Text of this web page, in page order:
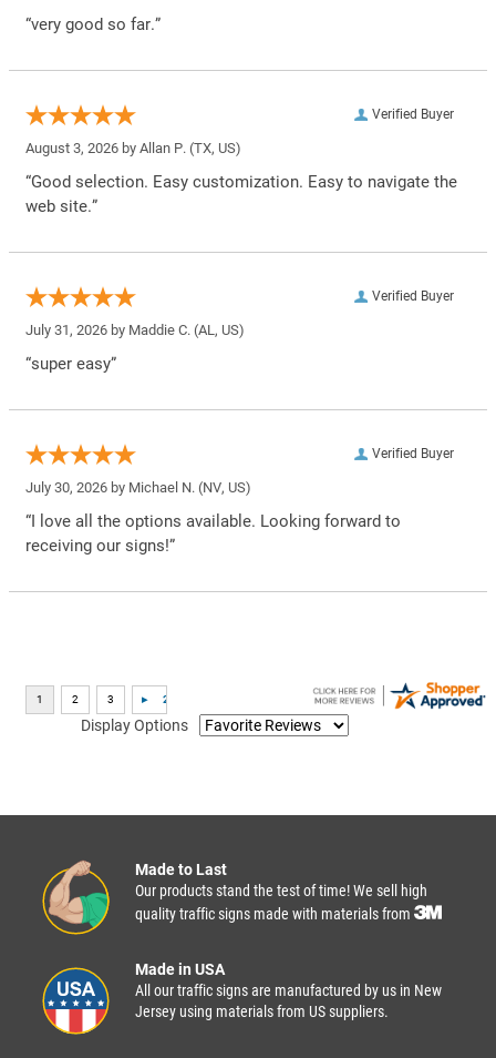
“very good so far.”
Verified Buyer
August 3, 2026 by Allan P. (TX, US)
“Good selection. Easy customization. Easy to navigate the
web site.”
Verified Buyer
July 31, 2026 by Maddie C. (AL, US)
“super easy”
Verified Buyer
July 30, 2026 by Michael N. (NV, US)
“I love all the options available. Looking forward to
receiving our signs!”
Display Options
Made to Last
Our products stand the test of time! We sell high
quality traffic signs made with materials from
Made in USA
All our traffic signs are manufactured by us in New
Jersey using materials from US suppliers.